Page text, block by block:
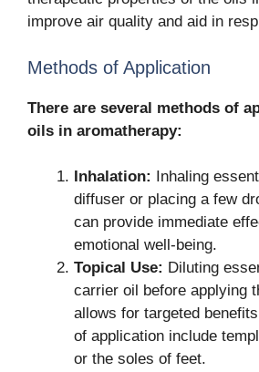
improve air quality and aid in
Methods of Application
There are several methods of
oils in aromatherapy:
Inhalation:
Inhaling
diffuser or placing a few
can provide immediate
emotional well-being.
Topical Use: Diluting
carrier oil before applying
allows for targeted
of application include
or the soles of feet.